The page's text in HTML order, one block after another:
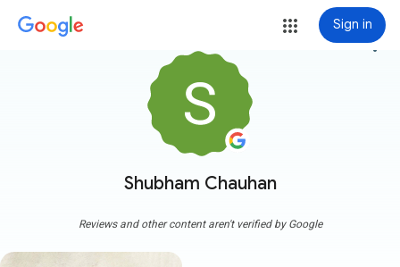
Sign in
Shubham Chauhan
more_vert
Reviews and other content aren't verified by Google